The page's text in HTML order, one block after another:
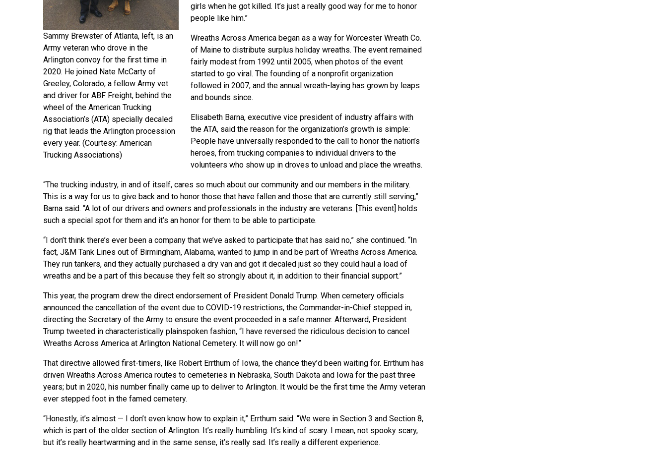
Sammy Brewster of Atlanta, left, is an
Army veteran who drove in the
Arlington convoy for the first time in
2020. He joined Nate McCarty of
Greeley, Colorado, a fellow Army vet
and driver for ABF Freight, behind the
wheel of the American Trucking
Association’s (ATA) specially decaled
rig that leads the Arlington procession
every year. (Courtesy: American
Trucking Associations)
girls when he got killed. It’s just a really good way for me to honor
people like him.”
Wreaths Across America began as a way for Worcester Wreath Co.
of Maine to distribute surplus holiday wreaths. The event remained
fairly modest from 1992 until 2005, when photos of the event
started to go viral. The founding of a nonprofit organization
followed in 2007, and the annual wreath-laying has grown by leaps
and bounds since.
Elisabeth Barna, executive vice president of industry affairs with
the ATA, said the reason for the organization’s growth is simple:
People have universally responded to the call to honor the nation’s
heroes, from trucking companies to individual drivers to the
volunteers who show up in droves to unload and place the wreaths.
“The trucking industry, in and of itself, cares so much about our community and our members in the military.
This is a way for us to give back and to honor those that have fallen and those that are currently still serving,”
Barna said. “A lot of our drivers and owners and professionals in the industry are veterans. [This event] holds
such a special spot for them and it’s an honor for them to be able to participate.
“I don’t think there’s ever been a company that we’ve asked to participate that has said no,” she continued. “In
fact, J&M Tank Lines out of Birmingham, Alabama, wanted to jump in and be part of Wreaths Across America.
They run tankers, and they actually purchased a dry van and got it decaled just so they could haul a load of
wreaths and be a part of this because they felt so strongly about it, in addition to their financial support.”
This year, the program drew the direct endorsement of President Donald Trump. When cemetery officials
announced the cancellation of the event due to COVID-19 restrictions, the Commander-in-Chief stepped in,
directing the Secretary of the Army to ensure the event proceeded in a safe manner. Afterward, President
Trump tweeted in characteristically plainspoken fashion, “I have reversed the ridiculous decision to cancel
Wreaths Across America at Arlington National Cemetery. It will now go on!”
That directive allowed first-timers, like Robert Errthum of Iowa, the chance they’d been waiting for. Errthum has
driven Wreaths Across America routes to cemeteries in Nebraska, South Dakota and Iowa for the past three
years; but in 2020, his number finally came up to deliver to Arlington. It would be the first time the Army veteran
ever stepped foot in the famed cemetery.
“Honestly, it’s almost — I don’t even know how to explain it,” Errthum said. “We were in Section 3 and Section 8,
which is part of the older section of Arlington. It’s really humbling. It’s kind of scary. I mean, not spooky scary,
but it’s really heartwarming and in the same sense, it’s really sad. It’s really a different experience.